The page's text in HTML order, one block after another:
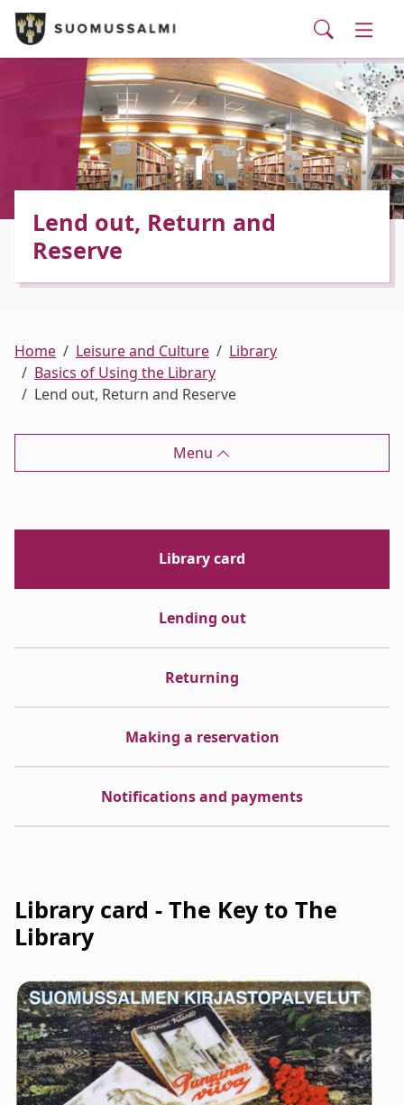
Skip to main content Skip to main navigation
Visit Suomussalmi
Municipality and administrative services
Leisure and Culture
Employment and business services
Lend out, Return and
Reserve
Home Leisure and Culture
Library
Basics of Using the Library
Lend out, Return and Reserve
Menu
Library card
Lending out
Returning
Making a reservation
Notifications and payments
Library card - The Key to The
Library